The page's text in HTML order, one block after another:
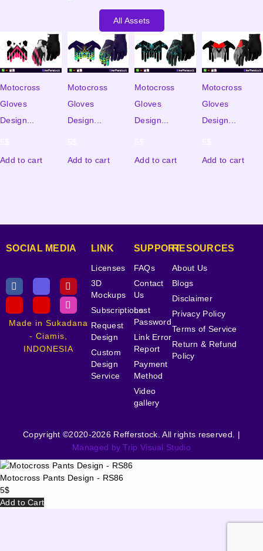
All Assets
Motocross
Gloves
Design...
Add to cart
Motocross
Gloves
Design...
Add to cart
Motocross
Gloves
Design...
Add to cart
Motocross
Gloves
Design...
Add to cart
SOCIAL MEDIA
Made in Sukadana
- Ciamis,
INDONESIA
LINK
Licenses
3D
Mockups
Subscriptions
Request
Design
Custom
Design
Service
SUPPORT
FAQs
Contact
Us
Lost
Password
Link Error
Report
Payment
Method
Video
gallery
RESOURCES
About Us
Blogs
Disclaimer
Privacy Policy
Terms of Service
Return & Refund
Policy
Copyright ©2020-2026 Refferstock. All rights reserved. |
Managed by Trip Visual Studio
Motocross Pants Design - RS86
5$
Add to Cart